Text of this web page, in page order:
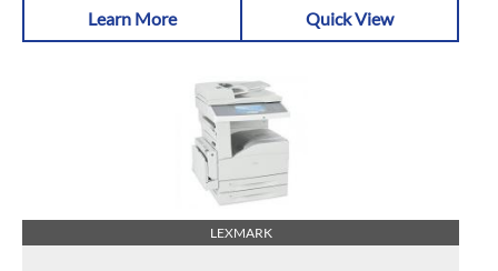
Learn More Quick View
LEXMARK